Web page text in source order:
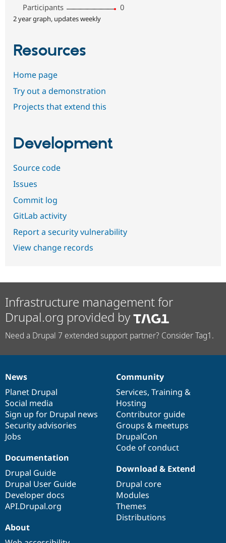
Participants
0
2 year graph, updates weekly
Resources
Home page
Try out a demonstration
Projects that extend this
Development
Source code
Issues
Commit log
GitLab activity
Report a security vulnerability
View change records
Infrastructure management for
Drupal.org provided by
Need a Drupal 7 extended support partner? Consider Tag1.
News
items
News
Planet Drupal
Social media
Sign up for Drupal news
Security advisories
Jobs
Our
community
Community
Services, Training &
Hosting
Contributor guide
Groups & meetups
DrupalCon
Code of conduct
Documentation
Documentation
Drupal Guide
Drupal User Guide
Developer docs
API.Drupal.org
Drupal
code
base
Download & Extend
Drupal core
Modules
Themes
Distributions
Governance
of
community
About